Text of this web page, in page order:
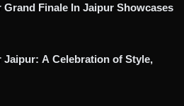
Grand Finale In Jaipur Showcases
Jaipur: A Celebration of Style,